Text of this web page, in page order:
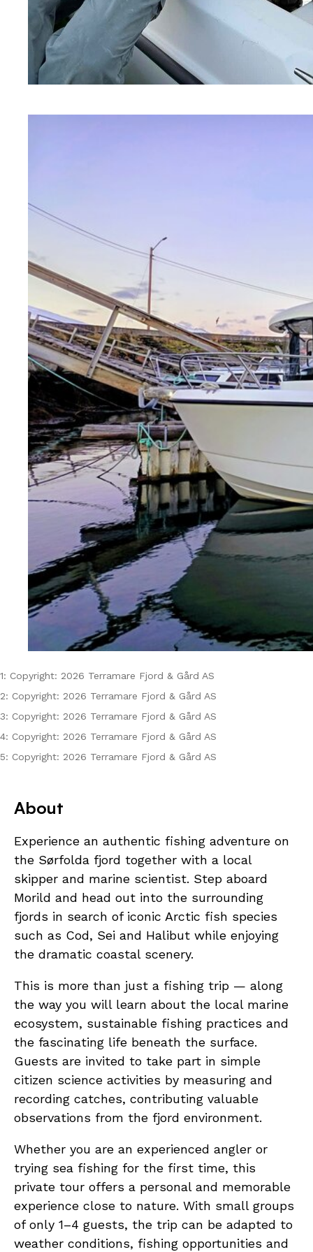
1: Copyright: 2026 Terramare Fjord & Gård AS
2: Copyright: 2026 Terramare Fjord & Gård AS
3: Copyright: 2026 Terramare Fjord & Gård AS
4: Copyright: 2026 Terramare Fjord & Gård AS
5: Copyright: 2026 Terramare Fjord & Gård AS
About
Experience an authentic fishing adventure on
the Sørfolda fjord together with a local
skipper and marine scientist. Step aboard
Morild and head out into the surrounding
fjords in search of iconic Arctic fish species
such as Cod, Sei and Halibut while enjoying
the dramatic coastal scenery.
This is more than just a fishing trip — along
the way you will learn about the local marine
ecosystem, sustainable fishing practices and
the fascinating life beneath the surface.
Guests are invited to take part in simple
citizen science activities by measuring and
recording catches, contributing valuable
observations from the fjord environment.
Whether you are an experienced angler or
trying sea fishing for the first time, this
private tour offers a personal and memorable
experience close to nature. With small groups
of only 1–4 guests, the trip can be adapted to
weather conditions, fishing opportunities and